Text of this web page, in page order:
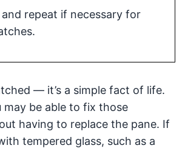
and repeat if necessary for
— it’s a simple fact of life.
may be able to fix those
having to replace the pane. If
tempered glass, such as a